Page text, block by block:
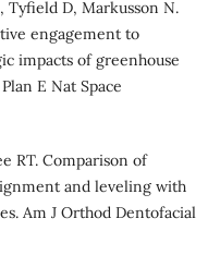
Tyfield D, Markusson N.
engagement to
impacts of greenhouse
E Nat Space
RT. Comparison of
and leveling with
Am J Orthod Dentofacial